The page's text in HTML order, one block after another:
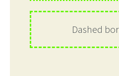
Dashed